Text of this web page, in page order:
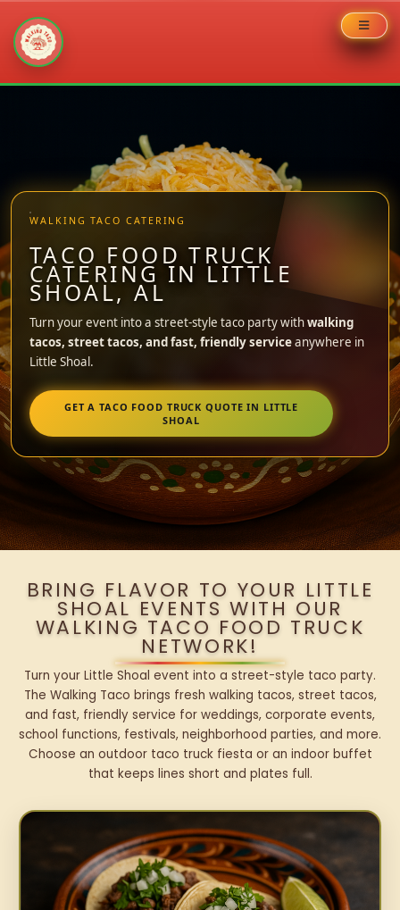
WALKING TACO CATERING
TACO FOOD TRUCK
CATERING IN LITTLE
SHOAL, AL
Turn your event into a street-style taco party withwalking
tacos, street tacos, and fast, friendly serviceanywhere in
Little Shoal.
GET A TACO FOOD TRUCK QUOTE IN LITTLE
SHOAL
BRING FLAVOR TO YOUR LITTLE
SHOAL EVENTS WITH OUR
WALKING TACO FOOD TRUCK
NETWORK!
Turn your Little Shoal event into a street-style taco party.
The Walking Taco brings fresh walking tacos, street tacos,
and fast, friendly service for weddings, corporate events,
school functions, festivals, neighborhood parties, and more.
Choose an outdoor taco truck fiesta or an indoor buffet
that keeps lines short and plates full.